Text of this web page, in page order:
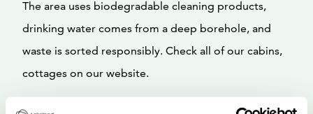
The area uses biodegradable cleaning products,
drinking water comes from a deep borehole, and
waste is sorted responsibly. Check all of our cabins,
cottages on our website.